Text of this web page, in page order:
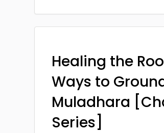
Healing the
Ways to
Muladhara
Series]